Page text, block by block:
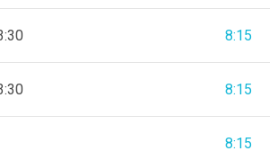
8:15
8:15
8:15